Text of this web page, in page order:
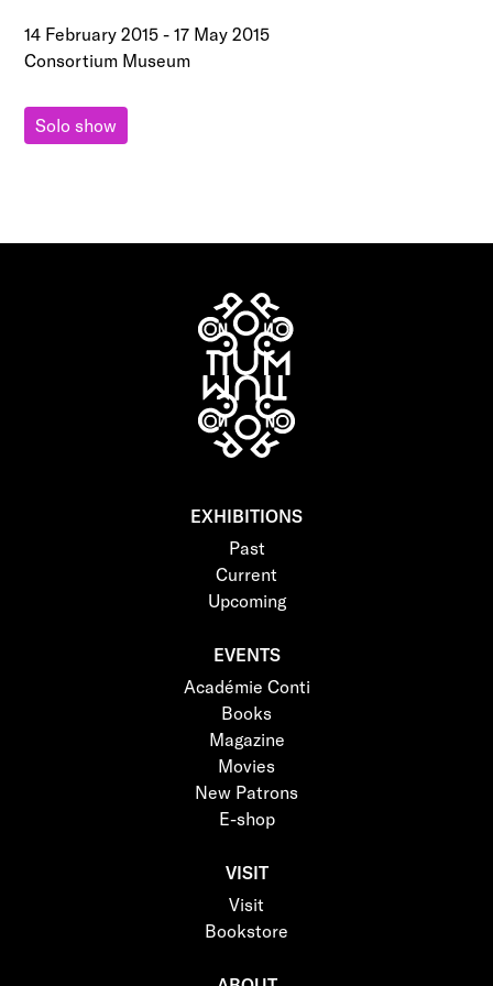
14 February 2015 -17 May 2015
Consortium Museum
Solo show
EXHIBITIONS
Past
Current
Upcoming
EVENTS
Académie Conti
Books
Magazine
Movies
New Patrons
E-shop
VISIT
Visit
Bookstore